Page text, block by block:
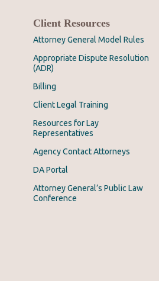
Client Resources
Attorney General Model Rules
Appropriate Dispute Resolution
(ADR)
Billing
Client Legal Training
Resources for Lay
Representatives
Agency Contact Attorneys
DA Portal
Attorney General’s Public Law
Conference